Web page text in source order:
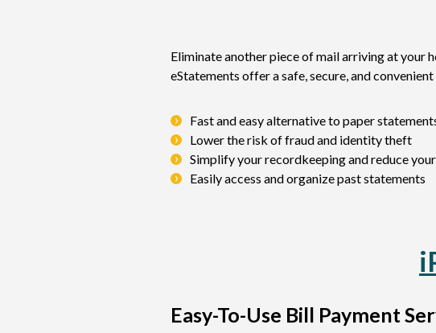
Eliminate another piece of mail arriving at your
eStatements offer a safe, secure, and
Fast and easy alternative to paper
Lower the risk of fraud and identity theft
Simplify your recordkeeping and reduce
Easily access and organize past statements
Easy-To-Use Bill Payment